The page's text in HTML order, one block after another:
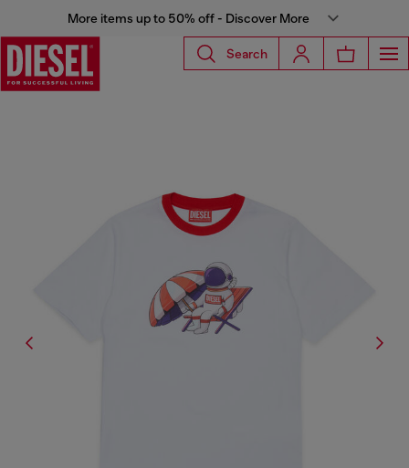
More items up to 50% off - Discover More
Search